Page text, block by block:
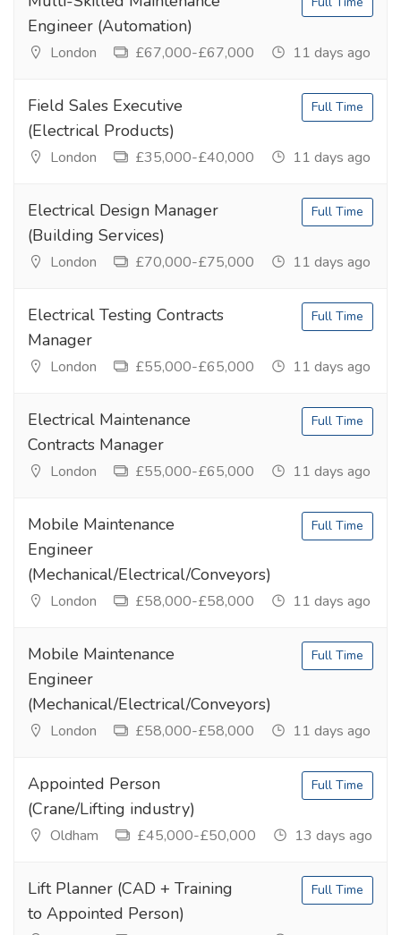
Engineer (Automation)
London £67,000-£67,000 11 days ago
Field Sales Executive
(Electrical Products)
London £35,000-£40,000 11 days ago
Full Time
Electrical Design Manager
(Building Services)
London £70,000-£75,000 11 days ago
Full Time
Electrical Testing Contracts
Manager
London £55,000-£65,000 11 days ago
Full Time
Electrical Maintenance
Contracts Manager
London £55,000-£65,000 11 days ago
Full Time
Mobile Maintenance
Engineer
(Mechanical/Electrical/Conveyors)
London £58,000-£58,000 11 days ago
Full Time
Mobile Maintenance
Engineer
(Mechanical/Electrical/Conveyors)
London £58,000-£58,000 11 days ago
Full Time
Appointed Person
(Crane/Lifting industry)
Oldham £45,000-£50,000 13 days ago
Full Time
Lift Planner (CAD + Training
to Appointed Person)
Full Time